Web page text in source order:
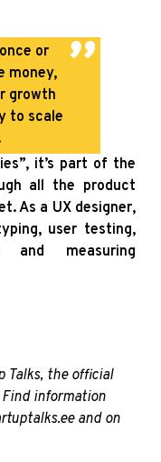
or
money,
growth
to scale
it’s part of the
all the product
As a UX designer,
user testing,
and measuring
Talks, the official
Find information
and on